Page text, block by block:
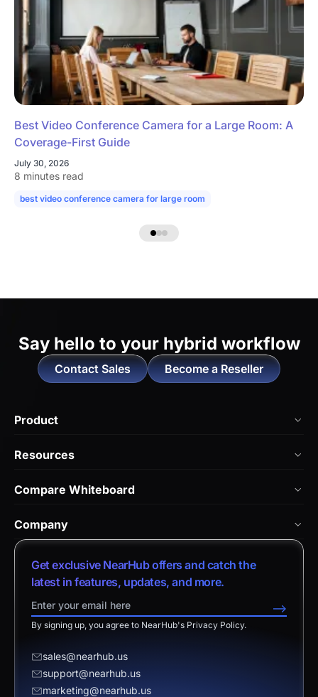
Best Video Conference Camera for a Large Room: A
Coverage-First Guide
July 30, 2026
8 minutes read
best video conference camera for large room
Say hello to your hybrid workflow
Contact Sales Become a Reseller
Product
NearHub Board S
Nearity 360 Alien
Nearity 120 Max
App Integrations
NearHub Demo
Resources
Help Center
Download Center
Return Policy
Disclaimer
Compare Whiteboard
vs. Android Boards
vs. Chromium Boards
vs. Surface Hub 2S
vs. Neat Board 65
Company
About Us
Contact Sales
Contact Support
Affiliate Program
Request a Quote
Become a Reseller
Get exclusive NearHub offers and catch the
latest in features, updates, and more.
-->
By signing up, you agree to NearHub's Privacy Policy.
sales@nearhub.us
support@nearhub.us
marketing@nearhub.us